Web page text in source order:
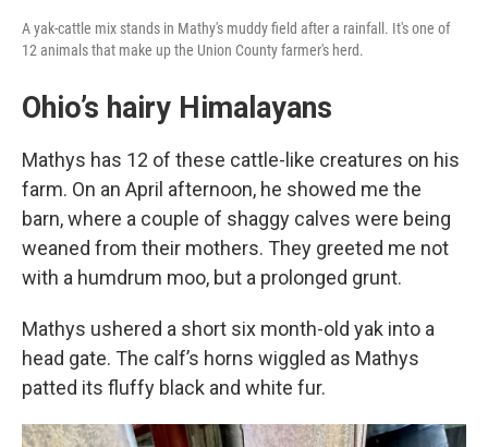
A yak-cattle mix stands in Mathy's muddy field after a rainfall. It's one of
12 animals that make up the Union County farmer's herd.
Ohio’s hairy Himalayans
Mathys has 12 of these cattle-like creatures on his
farm. On an April afternoon, he showed me the
barn, where a couple of shaggy calves were being
weaned from their mothers. They greeted me not
with a humdrum moo, but a prolonged grunt.
Mathys ushered a short six month-old yak into a
head gate. The calf’s horns wiggled as Mathys
patted its fluffy black and white fur.